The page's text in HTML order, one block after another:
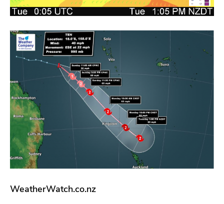
WeatherWatch.co.nz